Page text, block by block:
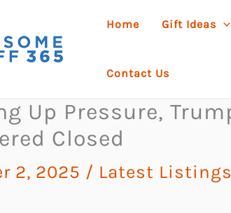
Home Gift Ideas
Contact Us
Up Pressure,
Closed
2, 2025 / Latest Listings